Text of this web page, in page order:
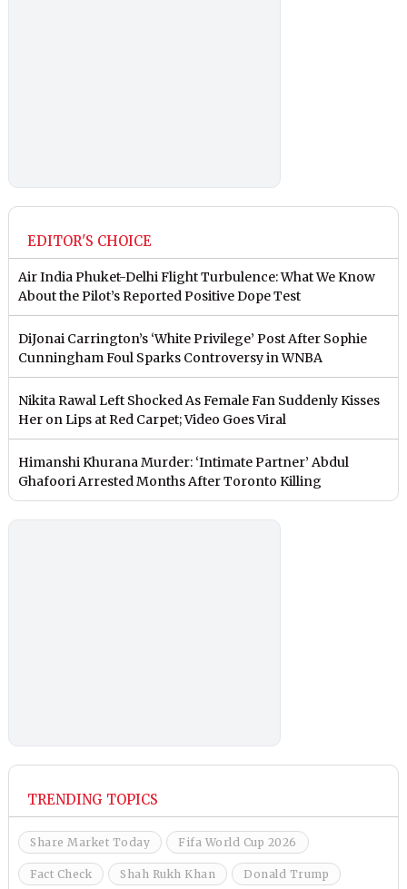
EDITOR'S CHOICE
Air India Phuket-Delhi Flight Turbulence: What We Know
About the Pilot’s Reported Positive Dope Test
DiJonai Carrington’s ‘White Privilege’ Post After Sophie
Cunningham Foul Sparks Controversy in WNBA
Nikita Rawal Left Shocked As Female Fan Suddenly Kisses
Her on Lips at Red Carpet; Video Goes Viral
Himanshi Khurana Murder: ‘Intimate Partner’ Abdul
Ghafoori Arrested Months After Toronto Killing
TRENDING TOPICS
Share Market Today Fifa World Cup 2026
Fact Check Shah Rukh Khan Donald Trump